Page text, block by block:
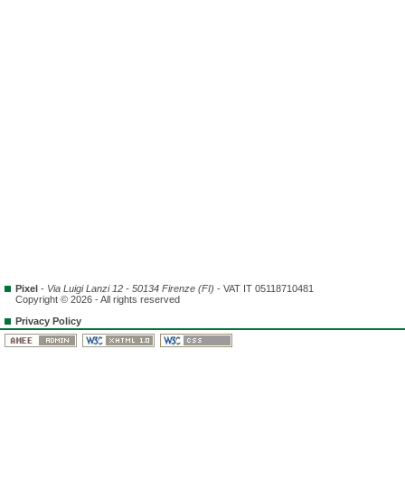
Pixel - Via Luigi Lanzi 12 - 50134 Firenze (FI) - VAT IT 05118710481
Copyright © 2026 - All rights reserved
Privacy Policy